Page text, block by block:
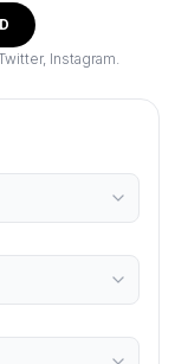
Instagram.